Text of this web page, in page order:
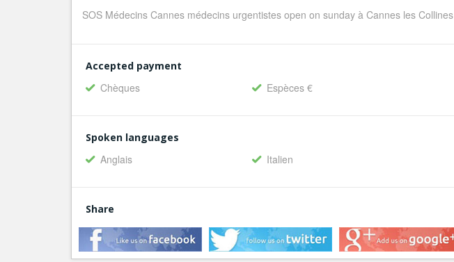
SOS Médecins Cannes médecins urgentistes open on sunday à Cannes les Collines
Accepted payment
Chèques Espèces €
Spoken languages
Anglais Italien
Share